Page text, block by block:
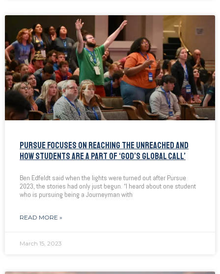
PURSUE FOCUSES ON REACHING THE UNREACHED AND
HOW STUDENTS ARE A PART OF ‘GOD’S GLOBAL CALL’
Ben Edfeldt said when the lights were turned out after Pursue
2023, the stories had only just begun. “I heard about one student
who is pursuing being a Journeyman with
READ MORE »
March 15, 2023